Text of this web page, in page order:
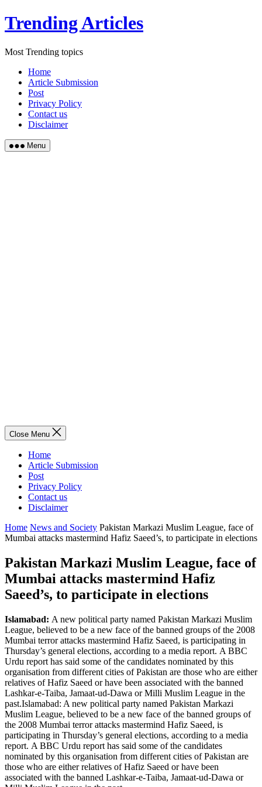
Skip
to
Trending Articles
Most Trending topics
Home
Article Submission
Post
Privacy Policy
Contact us
Disclaimer
Menu
Close Menu
Home
Article Submission
Post
Privacy Policy
Contact us
Disclaimer
Home News and Society Pakistan Markazi Muslim League, face of
Mumbai attacks mastermind Hafiz Saeed’s, to participate in elections
Pakistan Markazi Muslim League, face of
Mumbai attacks mastermind Hafiz
Saeed’s, to participate in elections
Islamabad: A new political party named Pakistan Markazi Muslim
League, believed to be a new face of the banned groups of the 2008
Mumbai terror attacks mastermind Hafiz Saeed, is participating in
Thursday’s general elections, according to a media report. A BBC
Urdu report has said some of the candidates nominated by this
organisation from different cities of Pakistan are those who are either
relatives of Hafiz Saeed or have been associated with the banned
Lashkar-e-Taiba, Jamaat-ud-Dawa or Milli Muslim League in the
past.Islamabad: A new political party named Pakistan Markazi
Muslim League, believed to be a new face of the banned groups of
the 2008 Mumbai terror attacks mastermind Hafiz Saeed, is
participating in Thursday’s general elections, according to a media
report. A BBC Urdu report has said some of the candidates
nominated by this organisation from different cities of Pakistan are
those who are either relatives of Hafiz Saeed or have been
associated with the banned Lashkar-e-Taiba, Jamaat-ud-Dawa or